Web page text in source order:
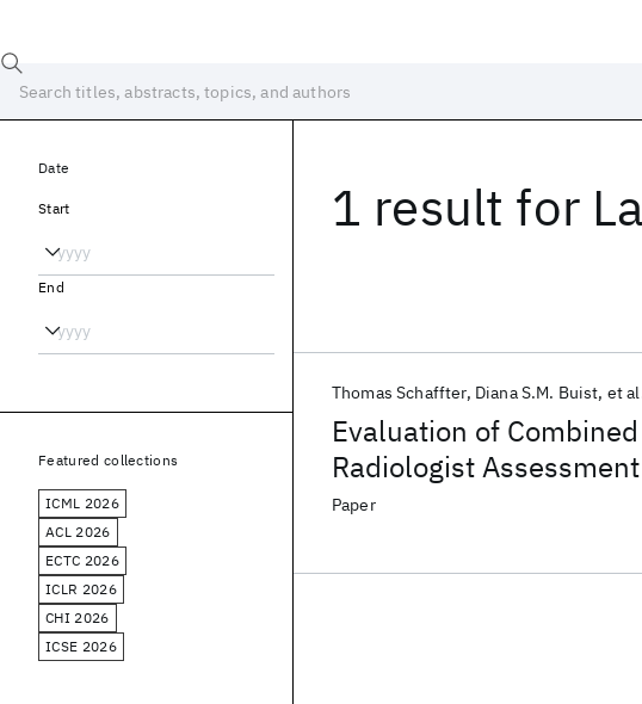
1 result for
Evaluation of
Radiologist
Mammograms
Thomas Schaffter Diana S.M. Buist et
Paper
Date
Start
End
Featured collections
ICML 2026
ACL 2026
ECTC 2026
ICLR 2026
CHI 2026
ICSE 2026